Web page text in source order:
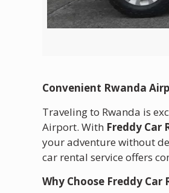
Convenient Rwanda
Traveling to Rwanda is
Airport. With Freddy Car
your adventure without
car rental service offers
Why Choose Freddy